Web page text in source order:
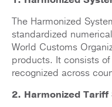
The Harmonized
standardized
World Customs
products. It consists
recognized across
2. Harmonized Tariff